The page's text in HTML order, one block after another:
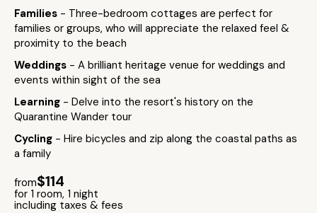
Families - Three-bedroom cottages are perfect for
families or groups, who will appreciate the relaxed feel &
proximity to the beach
Weddings - A brilliant heritage venue for weddings and
events within sight of the sea
Learning - Delve into the resort's history on the
Quarantine Wander tour
Cycling - Hire bicycles and zip along the coastal paths as
a family
from$114
for 1 room, 1 night
including taxes & fees